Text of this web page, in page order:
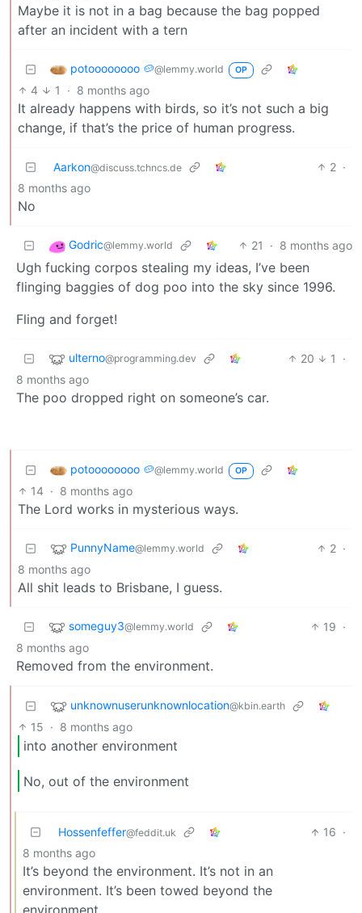
Maybe it is not in a bag because the bag popped
after an incident with a tern
potoooooooo 🥔@lemmy.world OP
4 1 · 8 months ago
It already happens with birds, so it’s not such a big
change, if that’s the price of human progress.
Aarkon@discuss.tchncs.de 2 ·
8 months ago
No
Godric@lemmy.world 21 · 8 months ago
Ugh fucking corpos stealing my ideas, I’ve been
flinging baggies of dog poo into the sky since 1996.
Fling and forget!
ulterno@programming.dev 20 1
·
8 months ago
The poo dropped right on someone’s car.
potoooooooo 🥔@lemmy.world OP
14 · 8 months ago
The Lord works in mysterious ways.
PunnyName@lemmy.world 2 ·
8 months ago
All shit leads to Brisbane, I guess.
someguy3@lemmy.world 19 ·
8 months ago
Removed from the environment.
unknownuserunknownlocation@kbin.earth
15 · 8 months ago
into another environment
No, out of the environment
Hossenfeffer@feddit.uk 16 ·
8 months ago
It’s beyond the environment. It’s not in an
environment. It’s been towed beyond the